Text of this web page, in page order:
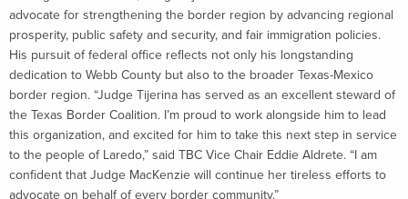
advocate for strengthening the border region by advancing regional
prosperity, public safety and security, and fair immigration policies.
His pursuit of federal office reflects not only his longstanding
dedication to Webb County but also to the broader Texas-Mexico
border region. “Judge Tijerina has served as an excellent steward of
the Texas Border Coalition. I’m proud to work alongside him to lead
this organization, and excited for him to take this next step in service
to the people of Laredo,” said TBC Vice Chair Eddie Aldrete. “I am
confident that Judge MacKenzie will continue her tireless efforts to
advocate on behalf of every border community.”